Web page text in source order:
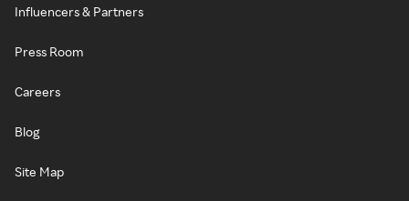
Influencers & Partners
Press Room
Careers
Blog
Site Map